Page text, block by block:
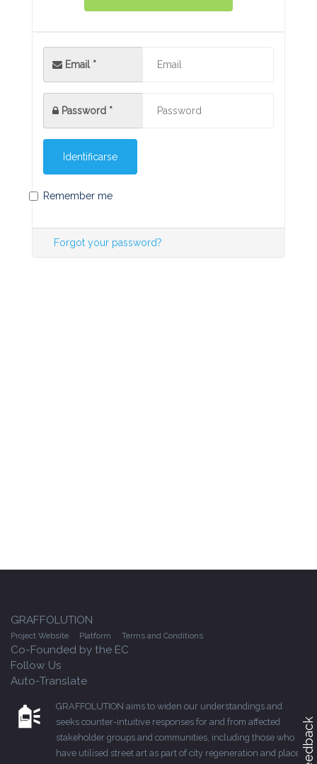
Email *
Password *
Identificarse
Remember me
Forgot your password?
GRAFFOLUTION
Project Website Platform Terms and Conditions
Co-Founded by the EC
Follow Us
Auto-Translate
GRAFFOLUTION aims to widen our understandings and
seeks counter-intuitive responses for and from affected
stakeholder groups and communities, including those who
have utilised street art as part of city regeneration and place- Feedback